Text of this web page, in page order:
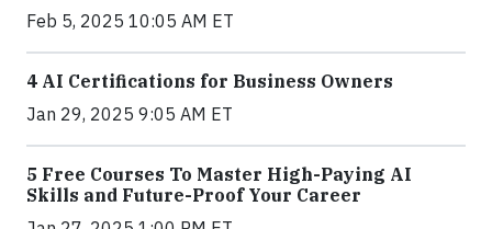
Feb 5, 2025 10:05 AM ET
4 AI Certifications for Business Owners
Jan 29, 2025 9:05 AM ET
5 Free Courses To Master High-Paying AI
Skills and Future-Proof Your Career